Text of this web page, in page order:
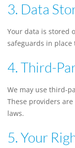
3. Data
Your data is stored
safeguards in place
4. Third-
We may use third-
These providers
laws.
5. Your